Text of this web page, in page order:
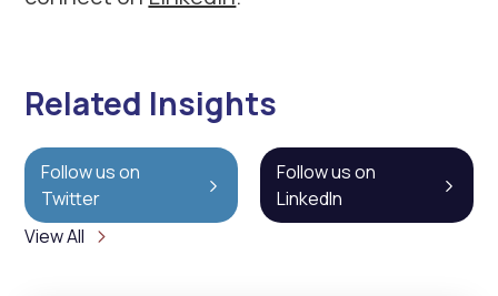
Related Insights
Follow us on
Twitter
Follow us on
LinkedIn
View All